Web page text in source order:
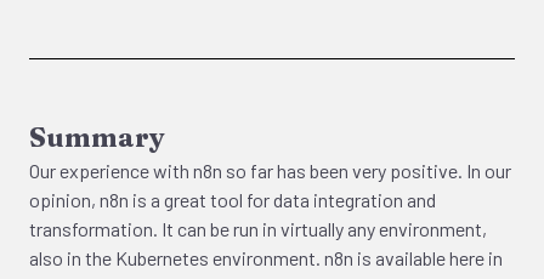
Summary
Our experience with n8n so far has been very positive. In our
opinion, n8n is a great tool for data integration and
transformation. It can be run in virtually any environment,
also in the Kubernetes environment. n8n is available here in